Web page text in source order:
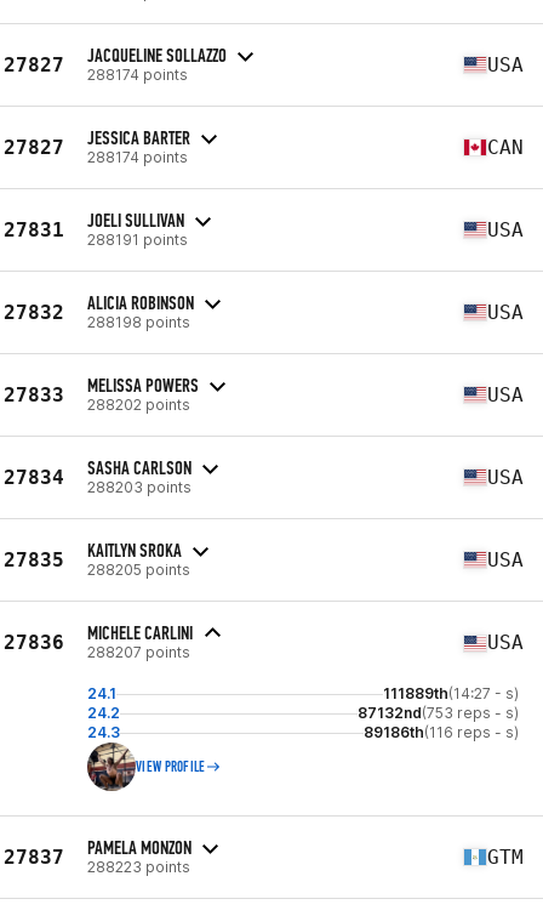
27827 JACQUELINE SOLLAZZO
288174 points USA
27827 JESSICA BARTER
288174 points CAN
27831 JOELI SULLIVAN
288191 points USA
27832 ALICIA ROBINSON
288198 points USA
27833 MELISSA POWERS
288202 points USA
27834 SASHA CARLSON
288203 points USA
27835 KAITLYN SROKA
288205 points USA
27836 MICHELE CARLINI
288207 points USA
24.1 111889th(14:27 - s)
24.2
87132nd(753 reps - s)
24.3
89186th(116 reps - s)
VIEW PROFILE
27837 PAMELA MONZON
288223 points GTM